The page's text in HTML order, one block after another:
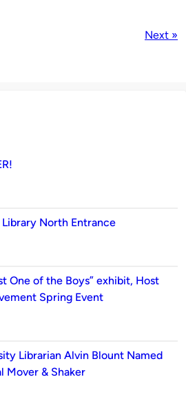
Next »
North Entrance
One of the Boys” exhibit, Host
Spring Event
Librarian Alvin Blount Named
Mover & Shaker